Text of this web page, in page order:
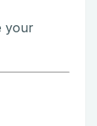
your